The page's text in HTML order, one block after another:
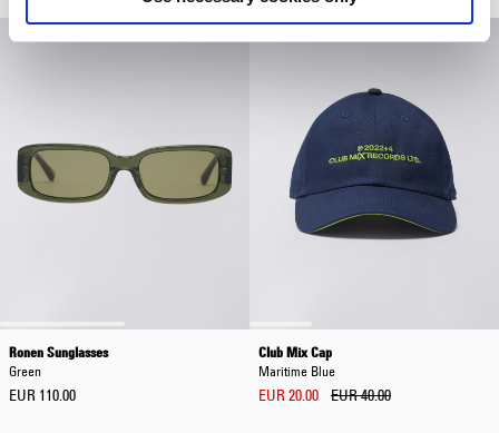
Ronen Sunglasses
Green
EUR 110.00
Club Mix Cap
Maritime Blue
EUR 20.00 EUR 40.00